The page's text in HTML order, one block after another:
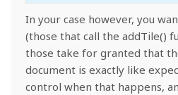
In your case however, you
(those that call the addTile()
those take for granted that
document is exactly like
control when that happens,